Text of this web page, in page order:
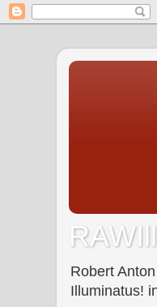
Robert
Illuminatus!